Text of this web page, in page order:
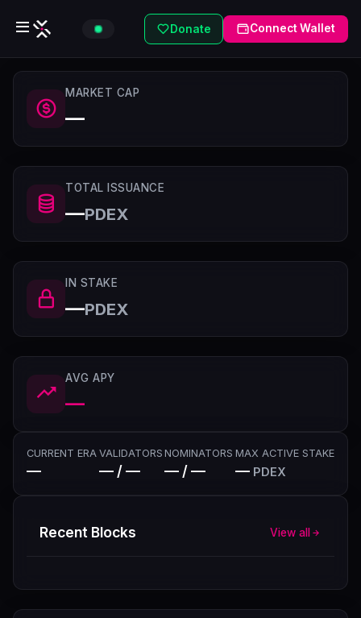
Donate Connect Wallet
MARKET CAP
—
TOTAL ISSUANCE
—PDEX
IN STAKE
—PDEX
AVG APY
—
CURRENT ERA
—
VALIDATORS
— / —
NOMINATORS
— / —
MAX ACTIVE STAKE
— PDEX
Recent Blocks View all